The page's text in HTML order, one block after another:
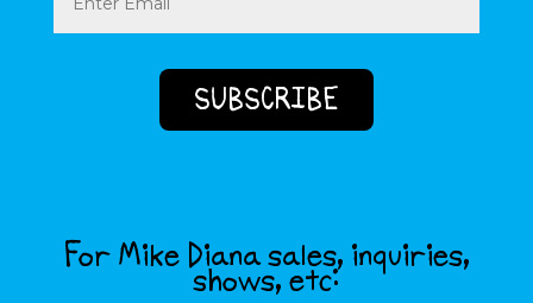
For Mike Diana sales, inquiries,
shows, etc: